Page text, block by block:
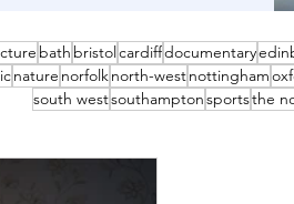
bath bristolcardiffdocumentary
nature norfolknorth-westnottingham
south westsouthamptonsportsthe